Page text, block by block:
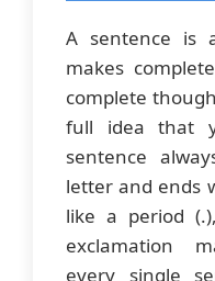
A sentence is
makes
complete
full idea that
sentence
letter and ends
like a period
exclamation
every single